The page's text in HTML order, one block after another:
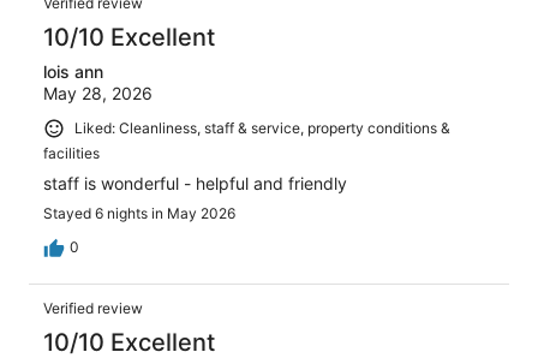
10/10 Excellent
lois ann
May 28, 2026
Liked: Cleanliness, staff & service, property conditions &
facilities
staff is wonderful - helpful and friendly
Stayed 6 nights in May 2026
0
Verified review
10/10 Excellent